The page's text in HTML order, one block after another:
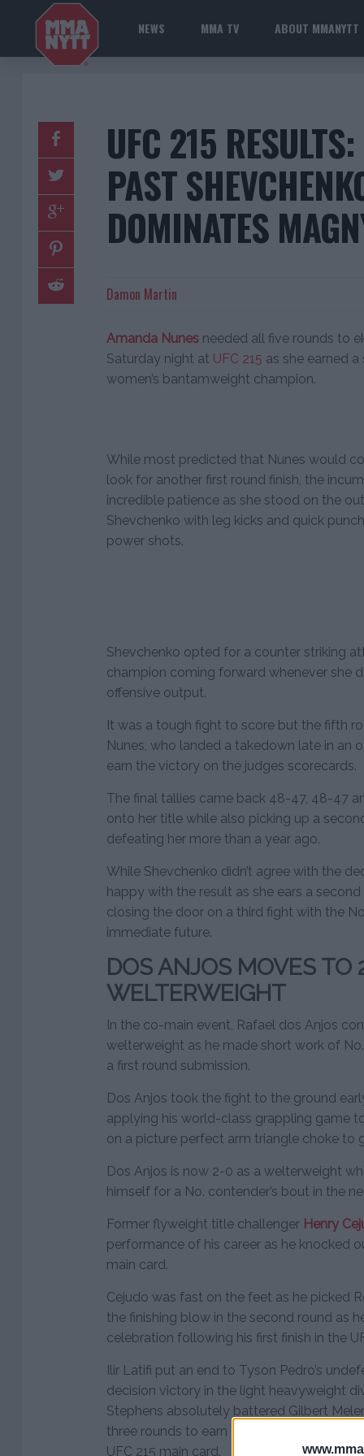
NEWS MMA TV ABOUT MMANYTT
UFC 215
PAST
DOMINATES
Damon Martin
Amanda Nunes needed all five rounds to
Saturday night at UFC 215 as she earned
women’s bantamweight champion.
While most predicted that Nunes would
look for another first round finish, the
incredible patience as she stood on the
Shevchenko with leg kicks and quick
power shots.
Shevchenko opted for a counter striking
champion coming forward whenever she
offensive output.
It was a tough fight to score but the fifth
Nunes, who landed a takedown late in an
earn the victory on the judges scorecards.
The final tallies came back 48-47, 48-47
onto her title while also picking up a
defeating her more than a year ago.
While Shevchenko didn’t agree with the
happy with the result as she ears a
closing the door on a third fight with the
immediate future.
DOS ANJOS MOVES TO
WELTERWEIGHT
In the co-main event, Rafael dos Anjos
welterweight as he made short work of
a first round submission.
Dos Anjos took the fight to the ground
applying his world-class grappling game
on a picture perfect arm triangle choke to
Dos Anjos is now 2-0 as a welterweight
himself for a No. contender’s bout in the
Former flyweight title challenger Henry
performance of his career as he knocked
main card.
Cejudo was fast on the feet as he picked
the finishing blow in the second round as
celebration following his first finish in the
Ilir Latifi put an end to Tyson Pedro’s
decision victory in the light heavyweight
Stephens absolutely battered Gilbert
three rounds to earn a lopsided
UFC 215 main card.